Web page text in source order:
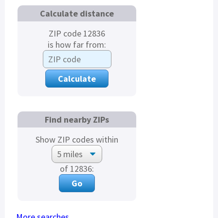
Calculate distance
ZIP code 12836
is how far from:
Find nearby ZIPs
Show ZIP codes within
of 12836: